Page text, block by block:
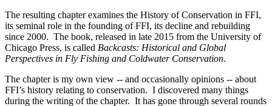
The resulting chapter examines the History of Conservation in FFI,
its seminal role in the founding of FFI, its decline and rebuilding
since 2000. The book, released in late 2015 from the University of
Chicago Press, is called Backcasts: Historical and Global
Perspectives in Fly Fishing and Coldwater Conservation.
The chapter is my own view -- and occasionally opinions -- about
FFI’s history relating to conservation. I discovered many things
during the writing of the chapter. It has gone through several rounds